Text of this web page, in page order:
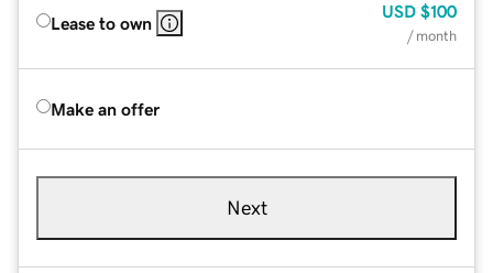
Lease to own
USD $100
/ month
Make an offer
Next